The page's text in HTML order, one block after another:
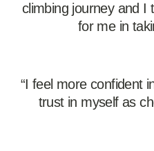
climbing journey and I
for me in
“I feel more confident
trust in myself as